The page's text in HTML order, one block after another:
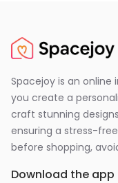
Spacejoy is an
you create a
craft stunning
ensuring a stress-
before shopping,
Download the app